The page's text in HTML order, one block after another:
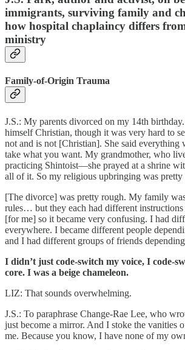
immigrants, surviving family and
how hospital chaplaincy differs
ministry
Family-of-Origin Trauma
J.S.: My parents divorced on my 14th
himself Christian, though it was very hard to
not and is not [Christian]. She said everything
take what you want. My grandmother, who
practicing Shintoist—she prayed at a shrine
all of it. So my religious upbringing was pretty
[The divorce] was pretty rough. My family
rules… but they each had different
[for me] so it became very confusing. I had
everywhere. I became different people
and I had different groups of friends
I didn’t just code-switch my voice, I code-
core. I was a beige chameleon.
LIZ: That sounds overwhelming.
J.S.: To paraphrase Change-Rae Lee, who
just become a mirror. And I stoke the vanities
me. Because you know, I have none of my